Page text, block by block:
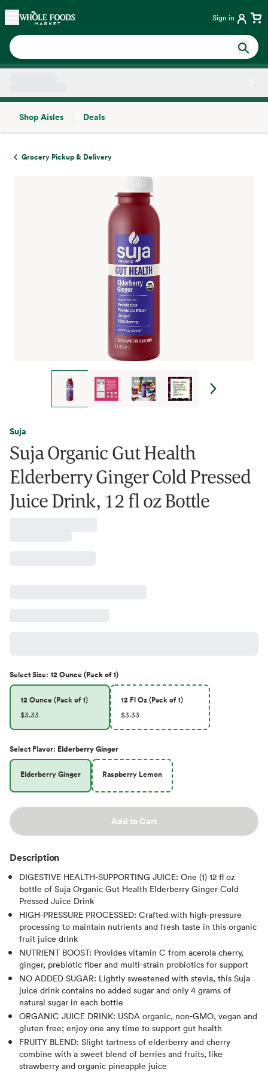
Skip main navigation
Home Sign in
Shop Aisles
Deals
Grocery Pickup & Delivery
Suja
Suja Organic Gut Health
Elderberry Ginger Cold Pressed
Juice Drink, 12 fl oz Bottle
SelectSize: 12 Ounce (Pack of 1)
12 Ounce (Pack of 1)
$3.33
12 Fl Oz (Pack of 1)
$3.33
Select Flavor: Elderberry Ginger
Elderberry Ginger Raspberry Lemon
Add to Cart
Description
DIGESTIVE HEALTH-SUPPORTING JUICE: One (1) 12 fl oz
bottle of Suja Organic Gut Health Elderberry Ginger Cold
Pressed Juice Drink
HIGH-PRESSURE PROCESSED: Crafted with high-pressure
processing to maintain nutrients and fresh taste in this organic
fruit juice drink
NUTRIENT BOOST: Provides vitamin C from acerola cherry,
ginger, prebiotic fiber and multi-strain probiotics for support
NO ADDED SUGAR: Lightly sweetened with stevia, this Suja
juice drink contains no added sugar and only 4 grams of
natural sugar in each bottle
ORGANIC JUICE DRINK: USDA organic, non-GMO, vegan and
gluten free; enjoy one any time to support gut health
FRUITY BLEND: Slight tartness of elderberry and cherry
combine with a sweet blend of berries and fruits, like
strawberry and organic pineapple juice